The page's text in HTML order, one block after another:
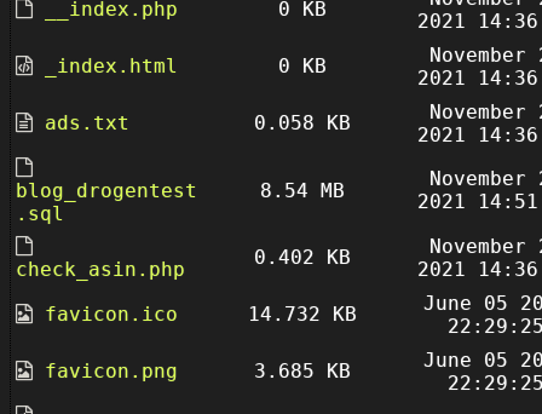
__index.php 0 KB
2021
_index.html
0 KB
November
2021
ads.txt
0.058 KB
November
2021
blog_drogentest
.sql
8.54 MB
November
2021
check_asin.php
0.402 KB
November
2021
favicon.ico
14.732 KB
June 05
favicon.png
3.685 KB
June 05